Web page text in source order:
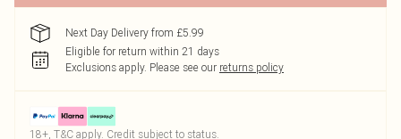
Next Day Delivery from £5.99
Eligible for return within 21 days
Exclusions apply. Please see our returns policy
18+, T&C apply. Credit subject to status.